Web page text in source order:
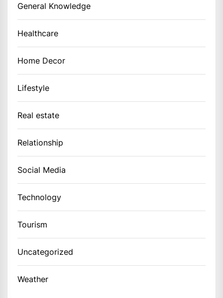
General Knowledge
Healthcare
Home Decor
Lifestyle
Real estate
Relationship
Social Media
Technology
Tourism
Uncategorized
Weather